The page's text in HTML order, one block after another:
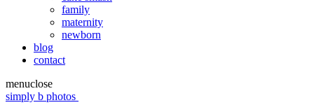
family
maternity
newborn
blog
contact
menuclose
simply b photos